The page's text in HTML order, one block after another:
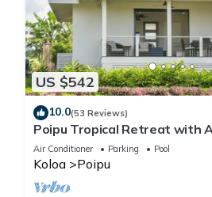
US $542
10.0(53 Reviews)
Poipu Tropical Retreat with
Access/JUNE SPECIAL
Air Conditioner Parking Pool
Koloa Poipu